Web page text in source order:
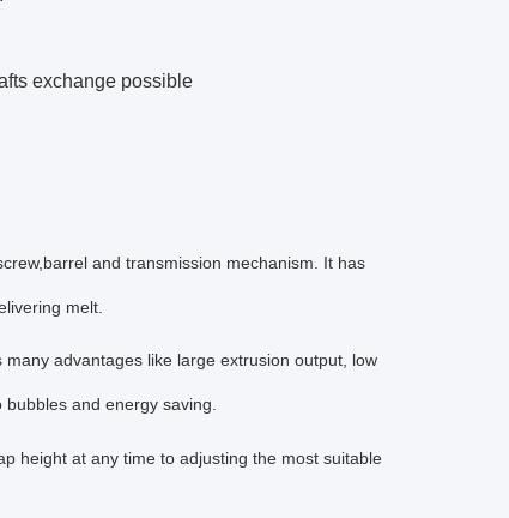
exchange possible
and transmission mechanism. It has
melt.
advantages like large extrusion output, low
and energy saving.
height at any time to adjusting the most suitable